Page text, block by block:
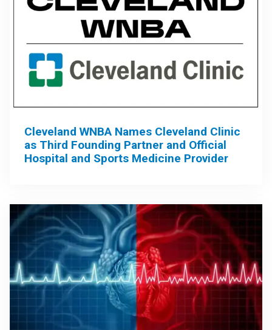
Cleveland WNBA Names Cleveland Clinic
as Third Founding Partner and Official
Hospital and Sports Medicine Provider